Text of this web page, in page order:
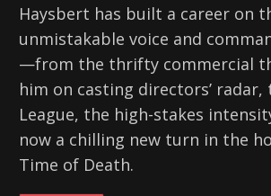
Haysbert has built a career on
unmistakable voice and
—from the thrifty commercial
him on casting directors’ radar,
League, the high-stakes
now a chilling new turn in the
Time of Death.